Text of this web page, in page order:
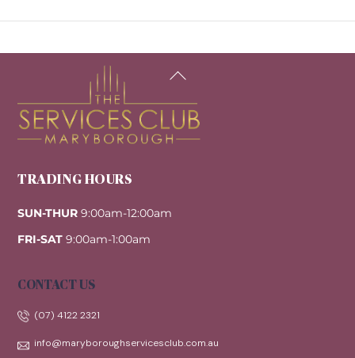
To
TRADING HOURS
SUN-THUR 9:00am-12:00am
FRI-SAT 9:00am-1:00am
CONTACT US
(07) 4122 2321
info@maryboroughservicesclub.com.au